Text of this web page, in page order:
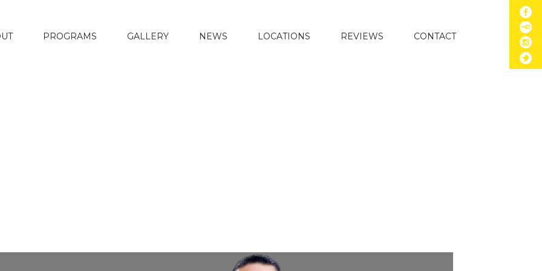
PROGRAMS GALLERY NEWS LOCATIONS REVIEWS CONTACT